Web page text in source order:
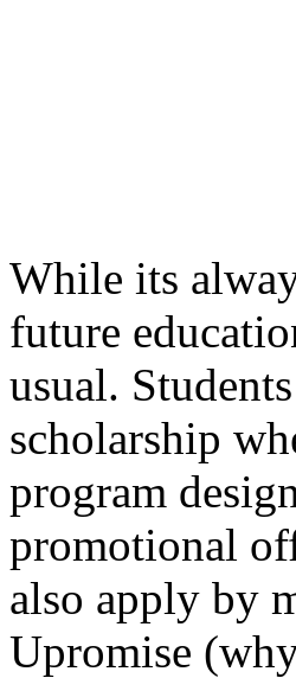
While its
future
usual.
scholarship
program
promotional
also apply by
Upromise